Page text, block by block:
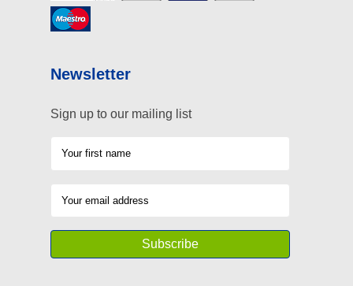
Newsletter
Sign up to our mailing list